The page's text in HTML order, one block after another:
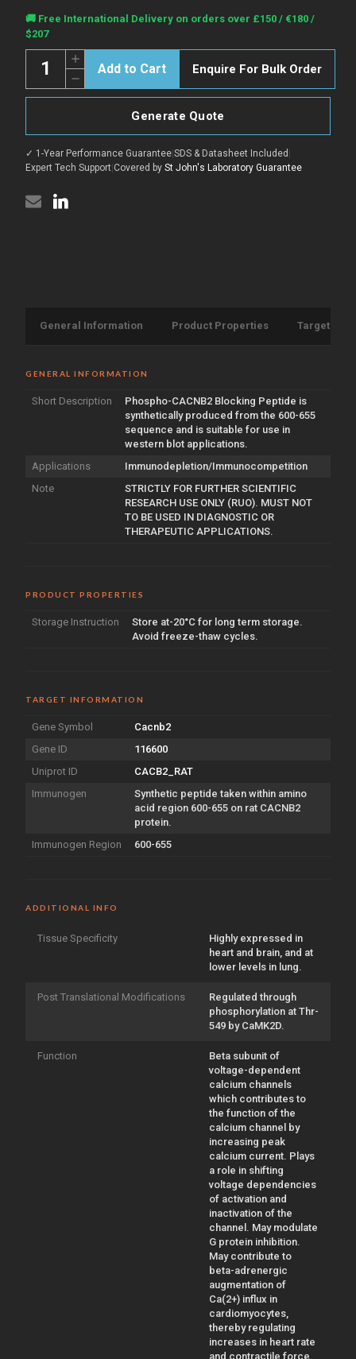
Current
Stock:
🚚 Free International Delivery on orders over £150 / €180 /
$207
Decrease
Quantity
of
Peptide
(Phospho)
(STJ504581)
Increase
Quantity
of
CACNB2
Blocking
(Phospho)
(STJ504581)
Enquire For Bulk Order
Generate Quote
✓ 1-Year Performance Guarantee|SDS & Datasheet Included |
Expert Tech Support|Covered by St John's Laboratory Guarantee
General Information Product Properties Target
GENERAL INFORMATION
Short Description
Phospho-CACNB2 Blocking Peptide is
synthetically produced from the 600-655
sequence and is suitable for use in
western blot applications.
Applications
Immunodepletion/Immunocompetition
Note
STRICTLY FOR FURTHER SCIENTIFIC
RESEARCH USE ONLY (RUO). MUST NOT
TO BE USED IN DIAGNOSTIC OR
THERAPEUTIC APPLICATIONS.
PRODUCT PROPERTIES
Storage Instruction
Store at-20°C for long term storage.
Avoid freeze-thaw cycles.
TARGET INFORMATION
Gene Symbol
Cacnb2
Gene ID
116600
Uniprot ID
CACB2_RAT
Immunogen
Synthetic peptide taken within amino
acid region 600-655 on rat CACNB2
protein.
Immunogen Region
600-655
ADDITIONAL INFO
Tissue Specificity
Highly expressed in
heart and brain, and at
lower levels in lung.
Post Translational Modifications
Regulated through
phosphorylation at Thr-
549 by CaMK2D.
Function
Beta subunit of
voltage-dependent
calcium channels
which contributes to
the function of the
calcium channel by
increasing peak
calcium current. Plays
a role in shifting
voltage dependencies
of activation and
inactivation of the
channel. May modulate
G protein inhibition.
May contribute to
beta-adrenergic
augmentation of
Ca(2+) influx in
cardiomyocytes,
thereby regulating
increases in heart rate
and contractile force.